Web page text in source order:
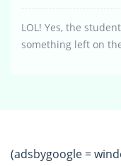
LOL! Yes, the
something left on
(adsbygoogle =